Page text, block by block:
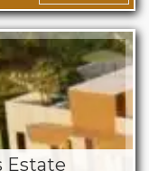
Estate